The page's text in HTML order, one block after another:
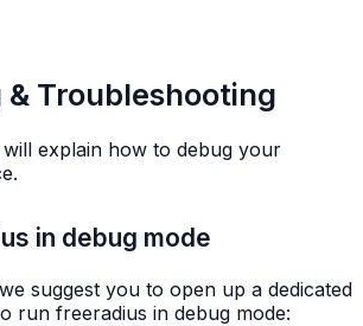
Troubleshooting
explain how to debug your
in debug mode
suggest you to open up a dedicated
run freeradius in debug mode: